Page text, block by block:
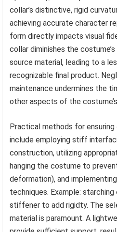
collar’s distinctive, rigid
achieving accurate character
form directly impacts visual
collar diminishes the
source material, leading to a
recognizable final product.
maintenance undermines the
other aspects of the
Practical methods for ensuring
include employing stiff
construction, utilizing
hanging the costume to
deformation), and
techniques. Example: starching
stiffener to add rigidty. The
material is paramount. A